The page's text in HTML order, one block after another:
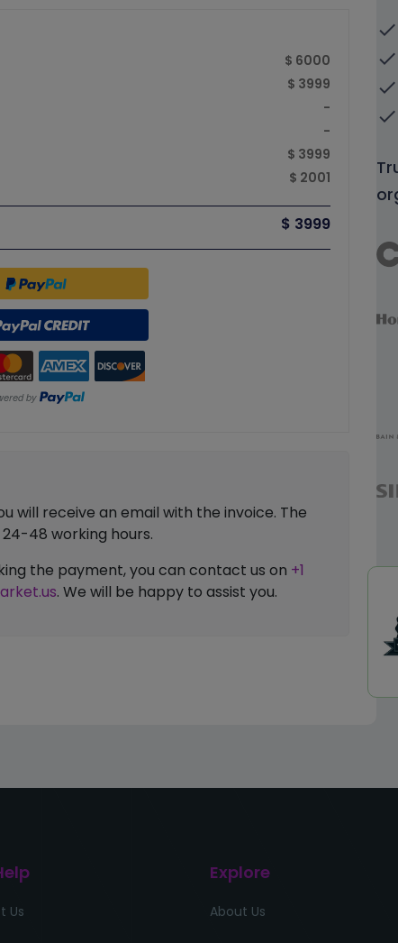
$ 6000
$ 3999
-
-
$ 3999
$ 2001
$ 3999
will receive an email with the invoice. The
48 working hours.
the payment, you can contact us on +1
. We will be happy to assist you.
done
done
done
done
Us
Explore
About Us